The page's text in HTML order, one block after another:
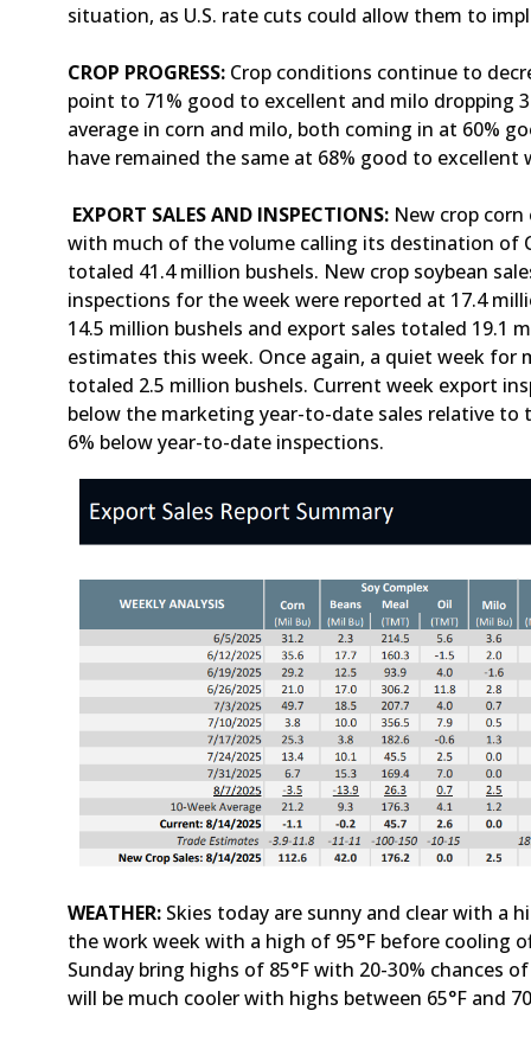
situation, as U.S. rate cuts could allow them to
CROP PROGRESS: Crop conditions continue to
point to 71% good to excellent and milo dropping
average in corn and milo, both coming in at 60%
have remained the same at 68% good to
EXPORT SALES AND INSPECTIONS: New crop
with much of the volume calling its destination of
totaled 41.4 million bushels. New crop soybean
inspections for the week were reported at 17.4
14.5 million bushels and export sales totaled 19.1
estimates this week. Once again, a quiet week for
totaled 2.5 million bushels. Current week export
below the marketing year-to-date sales relative to
6% below year-to-date inspections.
WEATHER: Skies today are sunny and clear with a
the work week with a high of 95°F before cooling
Sunday bring highs of 85°F with 20-30%
will be much cooler with highs between 65°F and